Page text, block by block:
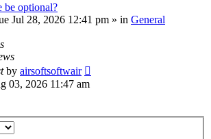
be optional?
Jul 28, 2026 12:41 pm » in General
by airsoftsoftwair
03, 2026 11:47 am